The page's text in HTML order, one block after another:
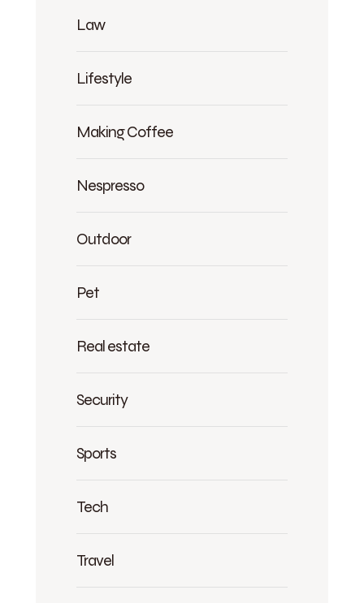
Law
Lifestyle
Making Coffee
Nespresso
Outdoor
Pet
Real estate
Security
Sports
Tech
Travel